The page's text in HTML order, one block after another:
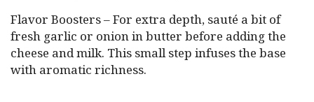
Flavor Boosters – For extra depth, sauté a bit of
fresh garlic or onion in butter before adding the
cheese and milk. This small step infuses the base
with aromatic richness.